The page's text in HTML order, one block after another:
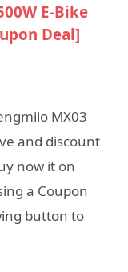
E-Bike
Deal]
MX03
and discount
now it on
a Coupon
button to